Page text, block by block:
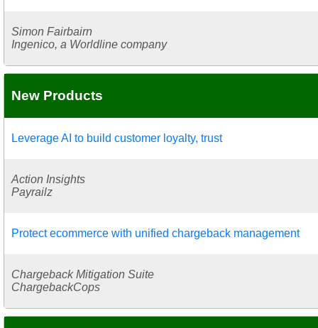
Simon Fairbairn
Ingenico, a Worldline company
New Products
Leverage AI to build customer loyalty, trust
Action Insights
Payrailz
Protect ecommerce with unified chargeback management
Chargeback Mitigation Suite
ChargebackCops